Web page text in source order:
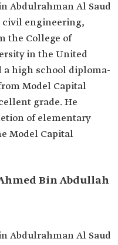
Abdulrahman Al Saud
civil engineering,
the College of
in the United
a high school diploma-
Model Capital
grade. He
of elementary
Model Capital
Bin Abdullah
Abdulrahman Al Saud